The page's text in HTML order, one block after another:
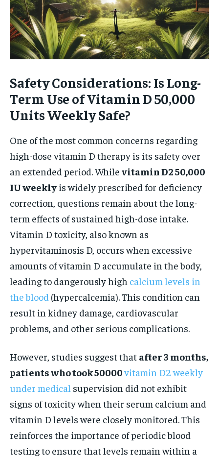
Safety Considerations: Is Long-
Term Use of Vitamin D 50,000
Units Weekly Safe?
One of the most common concerns regarding
high-dose vitamin D therapy is its safety over
an extended period. While vitamin D2 50,000
IU weekly is widely prescribed for deficiency
correction, questions remain about the long-
term effects of sustained high-dose intake.
Vitamin D toxicity, also known as
hypervitaminosis D, occurs when excessive
amounts of vitamin D accumulate in the body,
leading to dangerously high calcium levels in
the blood (hypercalcemia). This condition can
result in kidney damage, cardiovascular
problems, and other serious complications.
However, studies suggest that after 3 months,
patients who took 50000vitamin D2 weekly
under medical supervision did not exhibit
signs of toxicity when their serum calcium and
vitamin D levels were closely monitored. This
reinforces the importance of periodic blood
testing to ensure that levels remain within a